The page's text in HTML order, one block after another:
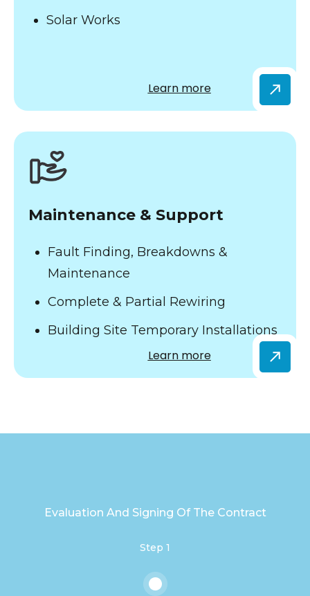
Solar Works
Learn more
Maintenance & Support
Fault Finding, Breakdowns &
Maintenance
Complete & Partial Rewiring
Building Site Temporary Installations
Learn more
Evaluation And Signing Of The Contract
Step 1